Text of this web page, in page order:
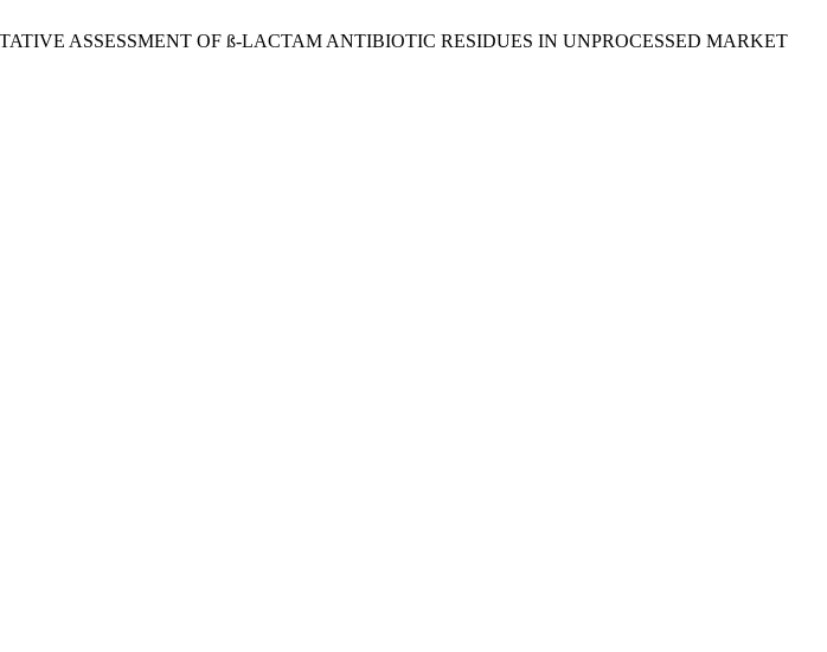
ASSESSMENT OF ß-LACTAM ANTIBIOTIC RESIDUES IN UNPROCESSED MARKET